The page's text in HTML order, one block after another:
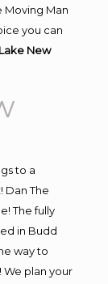
Moving Man
you can
New
to a
Dan The
The fully
in Budd
way to
plan your